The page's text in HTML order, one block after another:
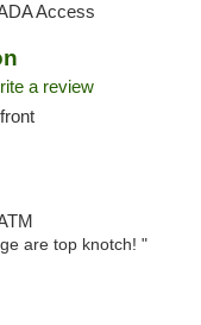
Access
a review
are top knotch! "